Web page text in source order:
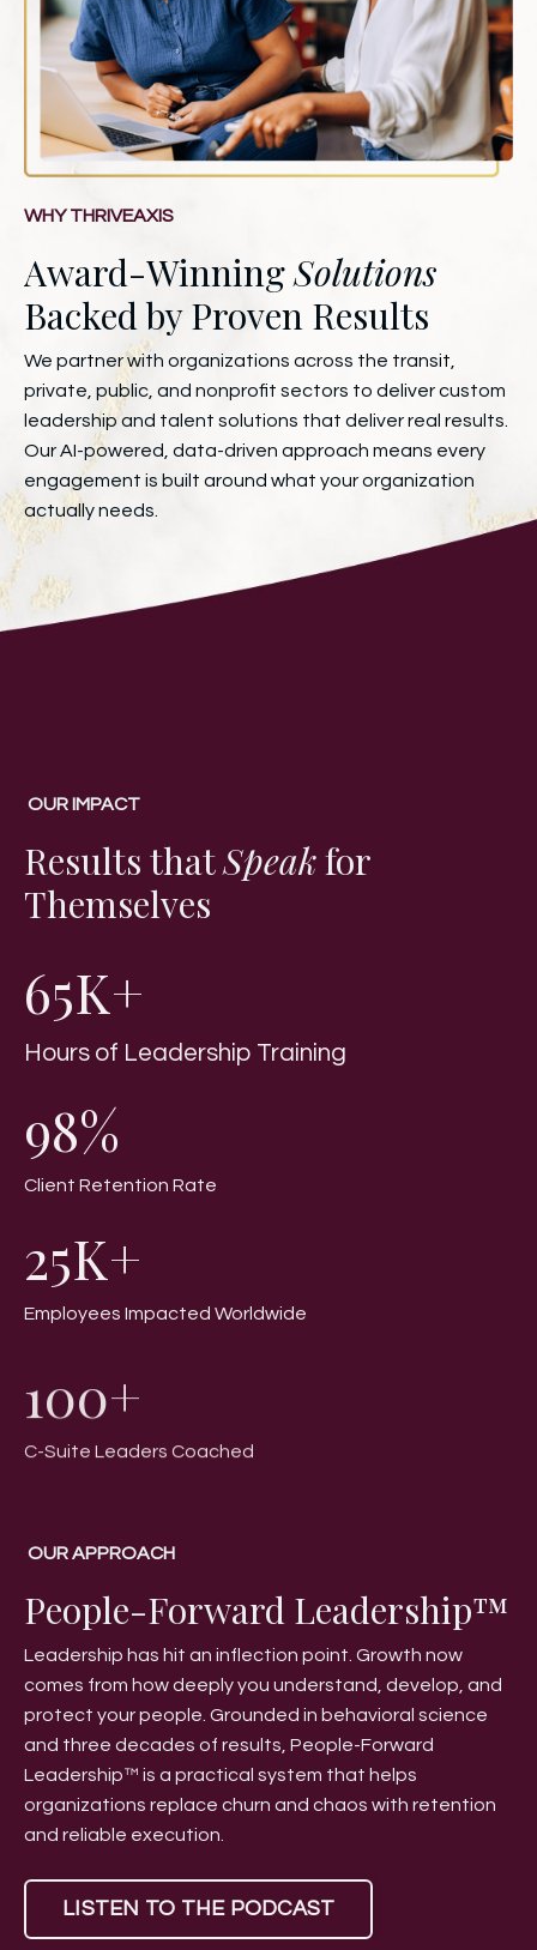
WHY THRIVEAXIS
Award-WinningSolutions
Backed by Proven Results
We partner with organizations across the transit,
private, public, and nonprofit sectors to deliver custom
leadership and talent solutions that deliver real results.
Our AI-powered, data-driven approach means every
engagement is built around what your organization
actually needs.
OUR IMPACT
Results thatSpeakfor
Themselves
65K+
Hours of Leadership Training
98%
Client Retention Rate
25K+
Employees Impacted Worldwide
100+
C-Suite Leaders Coached
OUR APPROACH
People-Forward Leadership™
Leadership has hit an inflection point. Growth now
comes from how deeply you understand, develop, and
protect your people. Grounded in behavioral science
and three decades of results, People-Forward
Leadership™ is a practical system that helps
organizations replace churn and chaos with retention
and reliable execution.
LISTEN TO THE PODCAST